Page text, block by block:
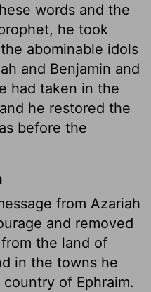
words and the
he took
abominable idols
and Benjamin and
had taken in the
he restored the
before the
from Azariah
and removed
the land of
in the towns he
of Ephraim.